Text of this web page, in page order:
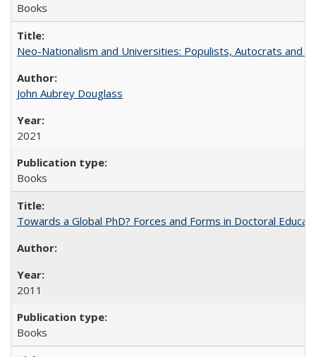
Books
Neo-Nationalism and Universities: Populists, Autocrats and
John Aubrey Douglass
2021
Books
Towards a Global PhD? Forces and Forms in Doctoral
2011
Books